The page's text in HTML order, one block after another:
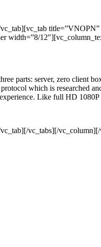
width=”8/
parts: server, zero client
which is researched
Like full HD
vc_tabs][/